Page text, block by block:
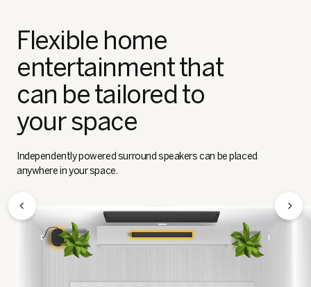
Flexible home
entertainment that
can be tailored to
your space
Independently powered surround speakers can be placed
anywhere in your space.